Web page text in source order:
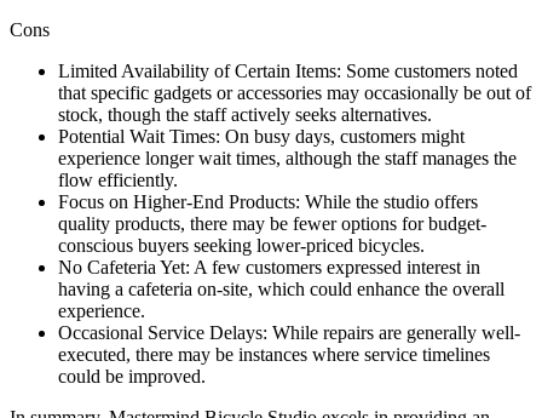
Cons
Limited Availability of Certain Items: Some customers noted
that specific gadgets or accessories may occasionally be out of
stock, though the staff actively seeks alternatives.
Potential Wait Times: On busy days, customers might
experience longer wait times, although the staff manages the
flow efficiently.
Focus on Higher-End Products: While the studio offers
quality products, there may be fewer options for budget-
conscious buyers seeking lower-priced bicycles.
No Cafeteria Yet: A few customers expressed interest in
having a cafeteria on-site, which could enhance the overall
experience.
Occasional Service Delays: While repairs are generally well-
executed, there may be instances where service timelines
could be improved.